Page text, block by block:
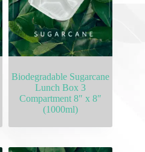
Biodegradable Sugarcane
Lunch Box 3
Compartment 8″ x 8″
(1000ml)